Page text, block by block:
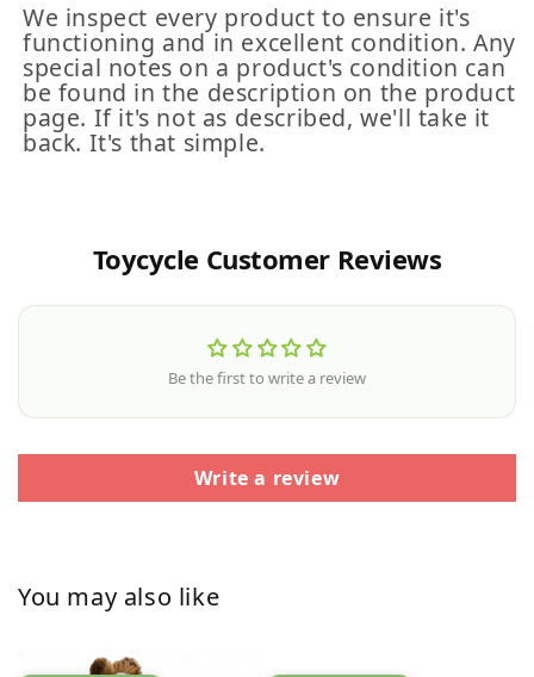
We inspect every product to ensure it's
functioning and in excellent condition. Any
special notes on a product's condition can
be found in the description on the product
page. If it's not as described, we'll take it
back. It's that simple.
Toycycle Customer Reviews
Be the first to write a review
Write a review
You may also like